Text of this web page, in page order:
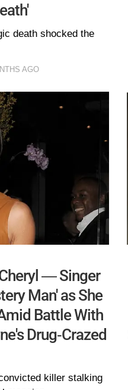
death shocked the
AGO
— Singer
Man' as She
Battle With
Drug-Crazed
killer stalking